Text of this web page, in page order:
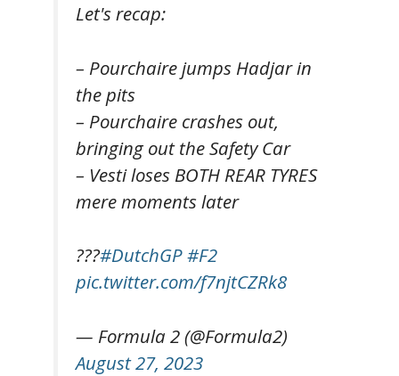
Let's recap:
– Pourchaire jumps Hadjar in
the pits
– Pourchaire crashes out,
bringing out the Safety Car
– Vesti loses BOTH REAR TYRES
mere moments later
???#DutchGP#F2
pic.twitter.com/f7njtCZRk8
— Formula 2 (@Formula2)
August 27, 2023